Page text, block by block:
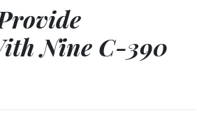
Nine C-390